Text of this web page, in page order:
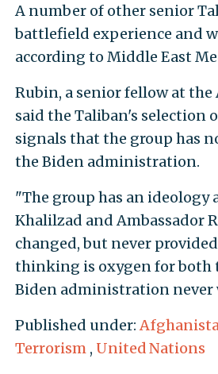
A number of other senior
battlefield experience and
according to Middle East
Rubin, a senior fellow at
said the Taliban's
signals that the group has
the Biden administration.
"The group has an ideology
Khalilzad and Ambassador
changed, but never
thinking is oxygen for both
Biden administration never
Published under:
Terrorism , United Nations